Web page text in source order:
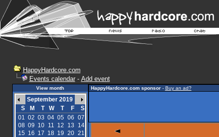
HappyHardcore.com
Events calendar- Add event
View month
September 2019
S
M T W T F
S
01 02 03 04 05 06 07
08 09 10 11 12 13
14
15 16 17 18 19 20 21
HappyHardcore.com sponsor- Buy an ad?